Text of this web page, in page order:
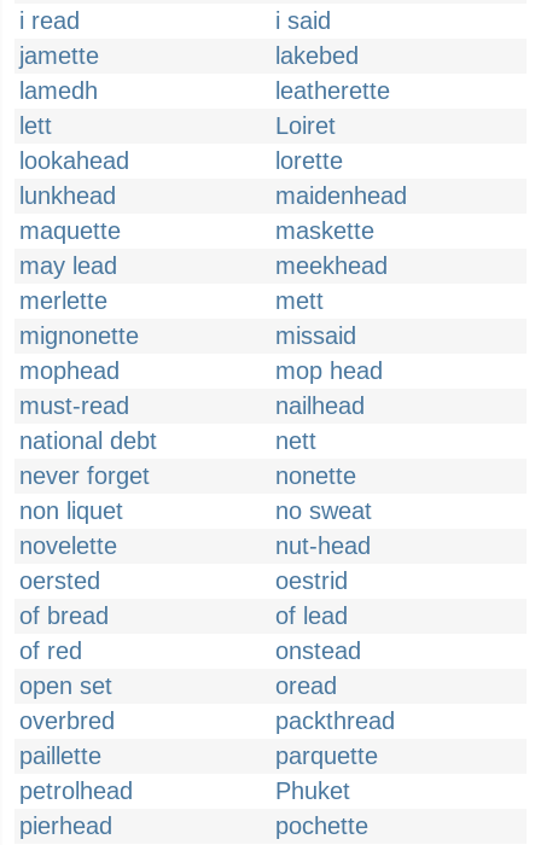
i read
i said
jamette
lakebed
lamedh
leatherette
lett
Loiret
lookahead
lorette
lunkhead
maidenhead
maquette
maskette
may lead
meekhead
merlette
mett
mignonette
missaid
mophead
mop head
must-read
nailhead
national debt
nett
never forget
nonette
non liquet
no sweat
novelette
nut-head
oersted
oestrid
of bread
of lead
of red
onstead
open set
oread
overbred
packthread
paillette
parquette
petrolhead
Phuket
pierhead
pochette